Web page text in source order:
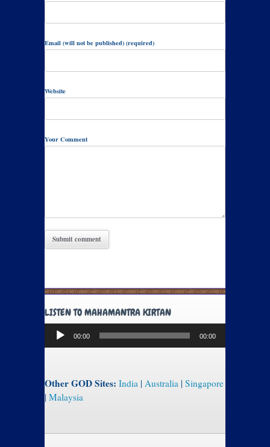
Email (will not be published) (required)
Website
Your Comment
LISTEN TO MAHAMANTRA KIRTAN
Audio
Player
00:00 00:00
Other GOD Sites: India | Australia | Singapore
| Malaysia